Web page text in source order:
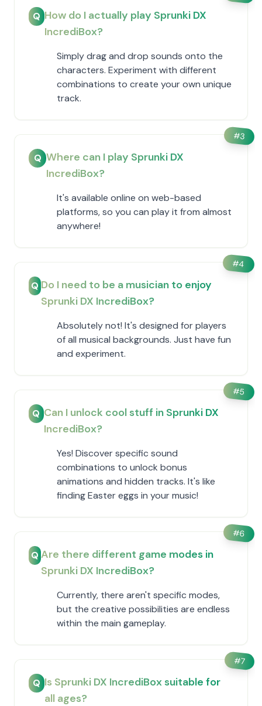
Q How do I actually play Sprunki DX
IncrediBox?
Simply drag and drop sounds onto the
characters. Experiment with different
combinations to create your own unique
track.
#3
Q Where can I play Sprunki DX
IncrediBox?
It's available online on web-based
platforms, so you can play it from almost
anywhere!
#4
Q Do I need to be a musician to enjoy
Sprunki DX IncrediBox?
Absolutely not! It's designed for players
of all musical backgrounds. Just have fun
and experiment.
#5
Q Can I unlock cool stuff in Sprunki DX
IncrediBox?
Yes! Discover specific sound
combinations to unlock bonus
animations and hidden tracks. It's like
finding Easter eggs in your music!
#6
Q Are there different game modes in
Sprunki DX IncrediBox?
Currently, there aren't specific modes,
but the creative possibilities are endless
within the main gameplay.
#7
Q Is Sprunki DX IncrediBox suitable for
all ages?